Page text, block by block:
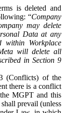
is deleted and
“Company
may delete
Data at any
within Workplace
will delete all
in Section 9
(Conflicts) of the
there is a conflict
MGPT and this
prevail (unless